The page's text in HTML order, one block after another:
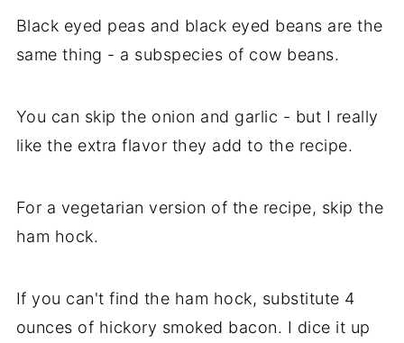
Black eyed peas and black eyed beans are the
same thing - a subspecies of cow beans.
You can skip the onion and garlic - but I really
like the extra flavor they add to the recipe.
For a vegetarian version of the recipe, skip the
ham hock.
If you can't find the ham hock, substitute 4
ounces of hickory smoked bacon. I dice it up